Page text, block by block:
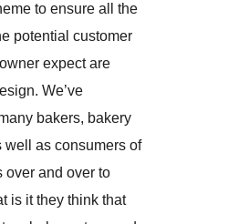
to ensure all the
potential customer
expect are
We’ve
bakers, bakery
well as consumers of
over and over to
is it they think that